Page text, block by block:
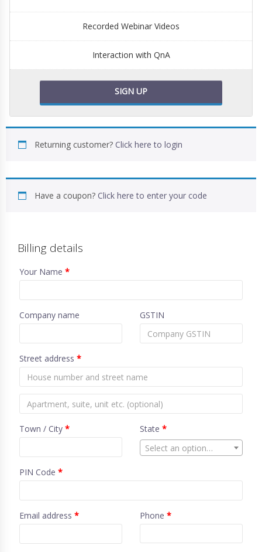
Recorded Webinar Videos
Interaction with QnA
SIGN UP
Returning customer? Click here to login
Have a coupon? Click here to enter your code
Billing details
Your Name *
Company name GSTIN
Street address *
Town / City * State *
Select an option…
PIN Code *
Email address * Phone *